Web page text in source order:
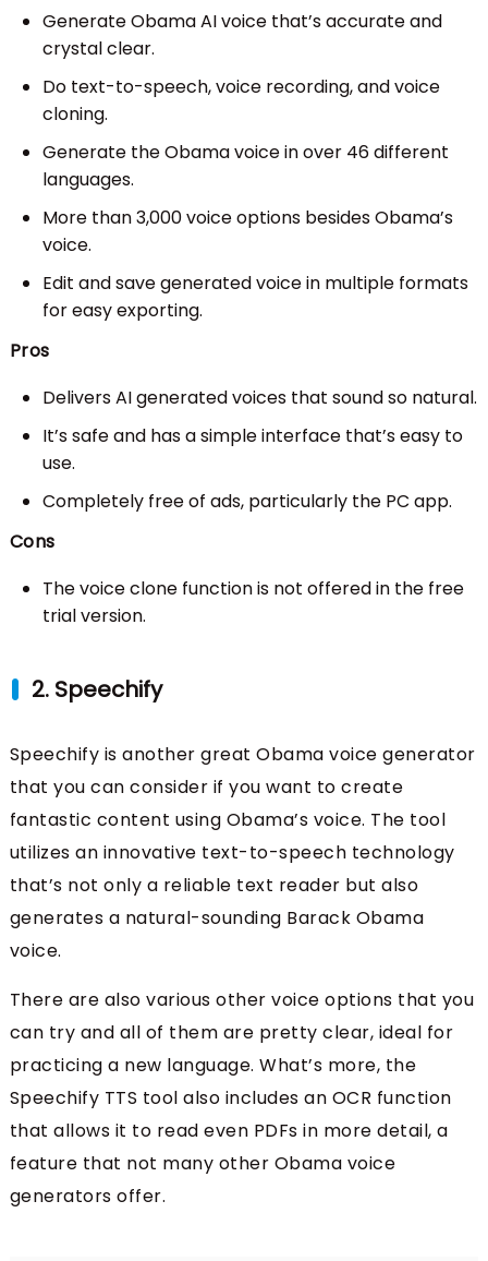
Generate Obama AI voice that’s accurate and
crystal clear.
Do text-to-speech, voice recording, and voice
cloning.
Generate the Obama voice in over 46 different
languages.
More than 3,000 voice options besides Obama’s
voice.
Edit and save generated voice in multiple formats
for easy exporting.
Pros
Delivers AI generated voices that sound so natural.
It’s safe and has a simple interface that’s easy to
use.
Completely free of ads, particularly the PC app.
Cons
The voice clone function is not offered in the free
trial version.
2. Speechify
Speechify is another great Obama voice generator
that you can consider if you want to create
fantastic content using Obama’s voice. The tool
utilizes an innovative text-to-speech technology
that’s not only a reliable text reader but also
generates a natural-sounding Barack Obama
voice.
There are also various other voice options that you
can try and all of them are pretty clear, ideal for
practicing a new language. What’s more, the
Speechify TTS tool also includes an OCR function
that allows it to read even PDFs in more detail, a
feature that not many other Obama voice
generators offer.